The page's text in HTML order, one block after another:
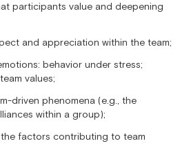
participants value and deepening
and appreciation within the team;
behavior under stress;
values;
driven phenomena (e.g., the
within a group);
factors contributing to team